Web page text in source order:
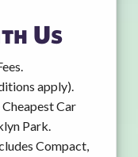
Us
apply).
Car
Park.
Compact,